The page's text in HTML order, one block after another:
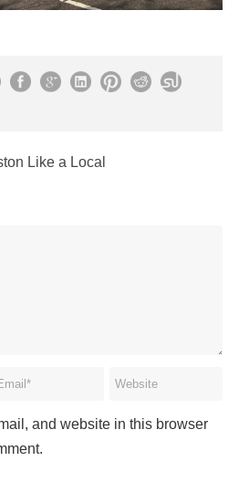
Like a Local
and website in this browser